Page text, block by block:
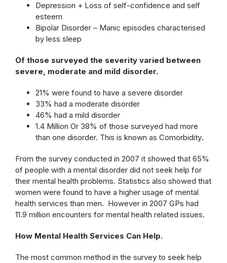
Depression + Loss of self-confidence and self
esteem
Bipolar Disorder – Manic episodes characterised
by less sleep
Of those surveyed the severity varied between
severe, moderate and mild disorder.
21% were found to have a severe disorder
33% had a moderate disorder
46% had a mild disorder
1.4 Million Or 38% of those surveyed had more
than one disorder. This is known as Comorbidity.
From the survey conducted in 2007 it showed that 65%
of people with a mental disorder did not seek help for
their mental health problems. Statistics also showed that
women were found to have a higher usage of mental
health services than men. However in 2007 GPs had
11.9 million encounters for mental health related issues.
How Mental Health Services Can Help.
The most common method in the survey to seek help